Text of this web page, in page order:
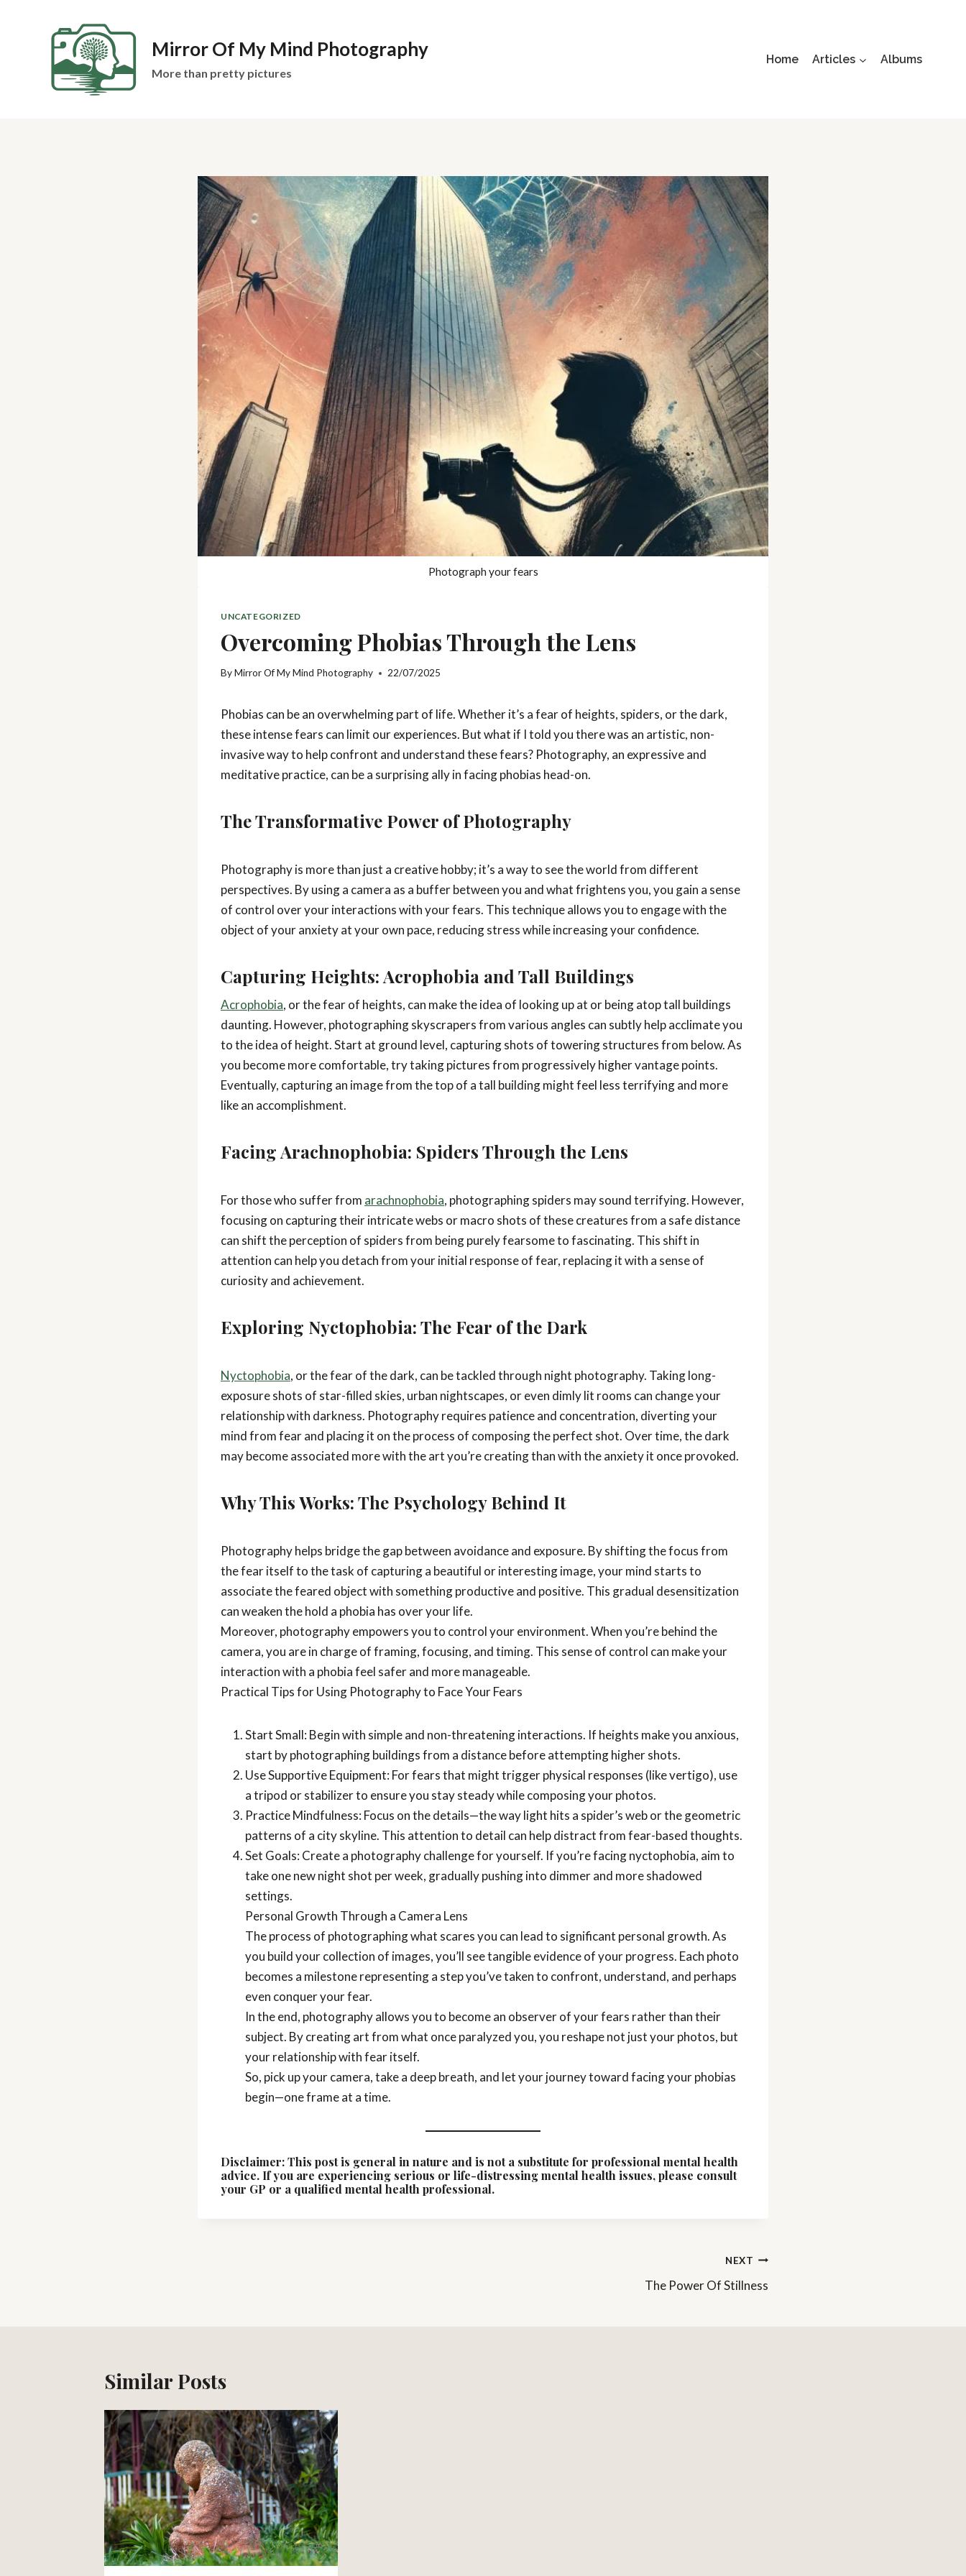
Mirror Of My Mind Photography
More than pretty pictures
Home Articles Albums
Photograph your fears
UNCATEGORIZED
Overcoming Phobias Through the Lens
ByMirror Of My Mind Photography 22/07/2025
Phobias can be an overwhelming part of life. Whether it’s a fear of heights, spiders, or the dark,
these intense fears can limit our experiences. But what if I told you there was an artistic, non-
invasive way to help confront and understand these fears? Photography, an expressive and
meditative practice, can be a surprising ally in facing phobias head-on.
The Transformative Power of Photography
Photography is more than just a creative hobby; it’s a way to see the world from different
perspectives. By using a camera as a buffer between you and what frightens you, you gain a sense
of control over your interactions with your fears. This technique allows you to engage with the
object of your anxiety at your own pace, reducing stress while increasing your confidence.
Capturing Heights: Acrophobia and Tall Buildings
Acrophobia, or the fear of heights, can make the idea of looking up at or being atop tall buildings
daunting. However, photographing skyscrapers from various angles can subtly help acclimate you
to the idea of height. Start at ground level, capturing shots of towering structures from below. As
you become more comfortable, try taking pictures from progressively higher vantage points.
Eventually, capturing an image from the top of a tall building might feel less terrifying and more
like an accomplishment.
Facing Arachnophobia: Spiders Through the Lens
For those who suffer from arachnophobia, photographing spiders may sound terrifying. However,
focusing on capturing their intricate webs or macro shots of these creatures from a safe distance
can shift the perception of spiders from being purely fearsome to fascinating. This shift in
attention can help you detach from your initial response of fear, replacing it with a sense of
curiosity and achievement.
Exploring Nyctophobia: The Fear of the Dark
Nyctophobia, or the fear of the dark, can be tackled through night photography. Taking long-
exposure shots of star-filled skies, urban nightscapes, or even dimly lit rooms can change your
relationship with darkness. Photography requires patience and concentration, diverting your
mind from fear and placing it on the process of composing the perfect shot. Over time, the dark
may become associated more with the art you’re creating than with the anxiety it once provoked.
Why This Works: The Psychology Behind It
Photography helps bridge the gap between avoidance and exposure. By shifting the focus from
the fear itself to the task of capturing a beautiful or interesting image, your mind starts to
associate the feared object with something productive and positive. This gradual desensitization
can weaken the hold a phobia has over your life.
Moreover, photography empowers you to control your environment. When you’re behind the
camera, you are in charge of framing, focusing, and timing. This sense of control can make your
interaction with a phobia feel safer and more manageable.
Practical Tips for Using Photography to Face Your Fears
Start Small: Begin with simple and non-threatening interactions. If heights make you anxious,
start by photographing buildings from a distance before attempting higher shots.
Use Supportive Equipment: For fears that might trigger physical responses (like vertigo), use
a tripod or stabilizer to ensure you stay steady while composing your photos.
Practice Mindfulness: Focus on the details—the way light hits a spider’s web or the geometric
patterns of a city skyline. This attention to detail can help distract from fear-based thoughts.
Set Goals: Create a photography challenge for yourself. If you’re facing nyctophobia, aim to
take one new night shot per week, gradually pushing into dimmer and more shadowed
settings.
Personal Growth Through a Camera Lens
The process of photographing what scares you can lead to significant personal growth. As
you build your collection of images, you’ll see tangible evidence of your progress. Each photo
becomes a milestone representing a step you’ve taken to confront, understand, and perhaps
even conquer your fear.
In the end, photography allows you to become an observer of your fears rather than their
subject. By creating art from what once paralyzed you, you reshape not just your photos, but
your relationship with fear itself.
So, pick up your camera, take a deep breath, and let your journey toward facing your phobias
begin—one frame at a time.
Disclaimer: This post is general in nature and is not a substitute for professional mental health
advice. If you are experiencing serious or life-distressing mental health issues, please consult
your GP or a qualified mental health professional.
NEXT
The Power Of Stillness
Similar Posts